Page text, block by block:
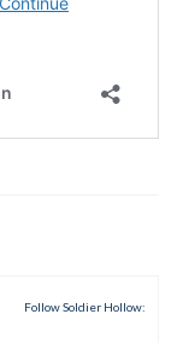
Follow Soldier Hollow: